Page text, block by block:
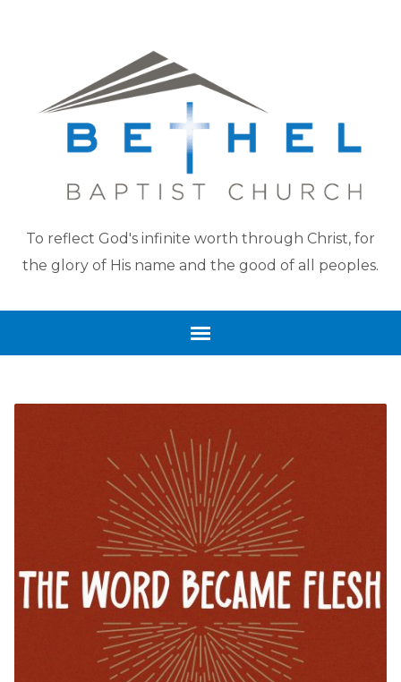
To reflect God's infinite worth through Christ, for
the glory of His name and the good of all peoples.